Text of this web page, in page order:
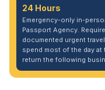
24 Hours
Emergency-only in-
Passport Agency.
documented urgent
spend most of the day at
return the following